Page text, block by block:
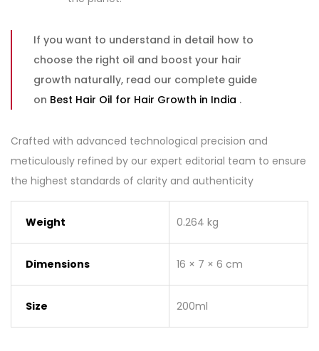
If you want to understand in detail how to
choose the right oil and boost your hair
growth naturally, read our complete guide
on Best Hair Oil for Hair Growth in India .
Crafted with advanced technological precision and
meticulously refined by our expert editorial team to ensure
the highest standards of clarity and authenticity
Weight 0.264 kg
Dimensions 16 × 7 × 6 cm
Size 200ml